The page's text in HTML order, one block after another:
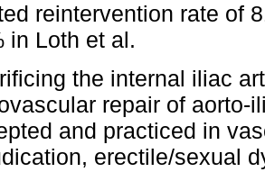
reintervention rate of
in Loth et al.
the internal iliac
repair of aorto-
and practiced in
erectile/sexual